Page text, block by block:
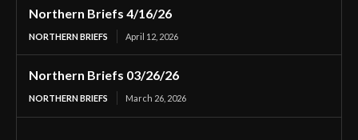
Northern Briefs 4/16/26
NORTHERN BRIEFS April 12, 2026
Northern Briefs 03/26/26
NORTHERN BRIEFS March 26, 2026